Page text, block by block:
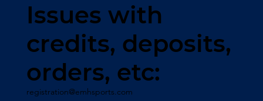
Issues with
credits, deposits,
orders, etc:
registration@emhsports.com